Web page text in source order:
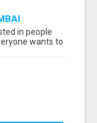
in people
wants to